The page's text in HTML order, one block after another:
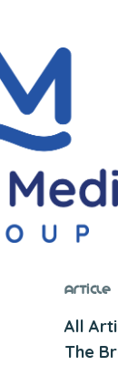
Article
All
The